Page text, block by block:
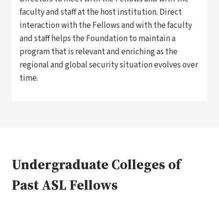
faculty and staff at the host institution. Direct
interaction with the Fellows and with the faculty
and staff helps the Foundation to maintain a
program that is relevant and enriching as the
regional and global security situation evolves over
time.
Undergraduate Colleges of
Past ASL Fellows